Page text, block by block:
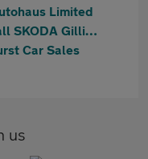
Limited
Marshall SKODA Gillingham
Car Sales
us